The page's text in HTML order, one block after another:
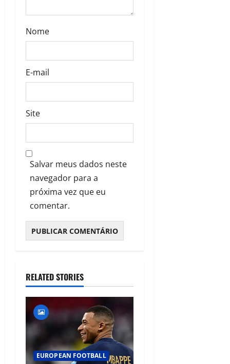
Nome
E-mail
Site
Salvar meus dados neste
navegador para a
próxima vez que eu
comentar.
RELATED STORIES
EUROPEAN FOOTBALL